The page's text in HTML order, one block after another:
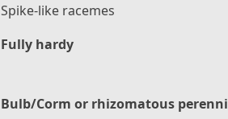
Spike-like racemes
Fully hardy
Bulb/Corm or rhizomatous